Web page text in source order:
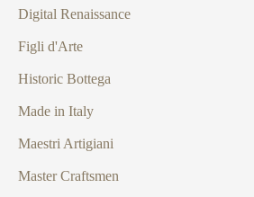
Digital Renaissance
Figli d'Arte
Historic Bottega
Made in Italy
Maestri Artigiani
Master Craftsmen